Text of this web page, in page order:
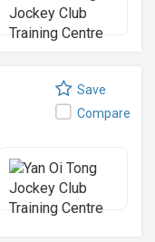
Save
Compare